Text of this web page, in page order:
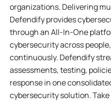
organizations. Delivering
Defendify provides
through an All-In-One
cybersecurity across
continuously. Defendify
assessments, testing,
response in one
cybersecurity solution.